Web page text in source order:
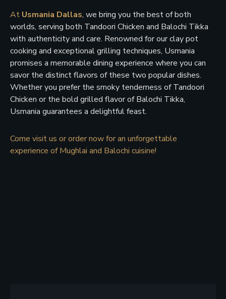
At Usmania Dallas, we bring you the best of both
worlds, serving both Tandoori Chicken and Balochi Tikka
with authenticity and care. Renowned for our clay pot
cooking and exceptional grilling techniques, Usmania
promises a memorable dining experience where you can
savor the distinct flavors of these two popular dishes.
Whether you prefer the smoky tenderness of Tandoori
Chicken or the bold grilled flavor of Balochi Tikka,
Usmania guarantees a delightful feast.
Come visit us or order now for an unforgettable
experience of Mughlai and Balochi cuisine!